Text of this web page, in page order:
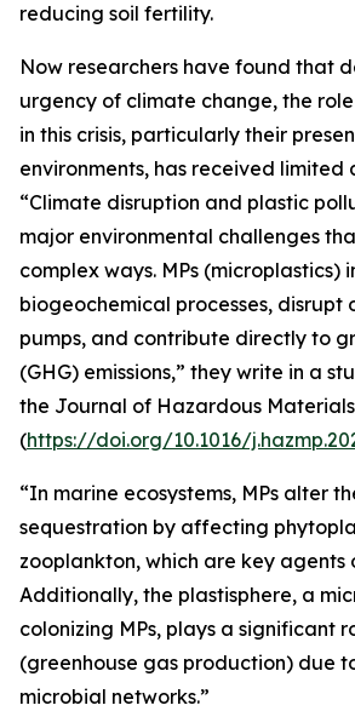
reducing soil fertility.
Now researchers have found that
urgency of climate change, the
in this crisis, particularly their
environments, has received limited
“Climate disruption and plastic
major environmental challenges
complex ways. MPs (microplastics)
biogeochemical processes, disrupt
pumps, and contribute directly to
(GHG) emissions,” they write in a
the Journal of Hazardous
(https://doi.org/10.1016/
“In marine ecosystems, MPs alter
sequestration by affecting
zooplankton, which are key agents
Additionally, the plastisphere, a
colonizing MPs, plays a significant
(greenhouse gas production) due
microbial networks.”